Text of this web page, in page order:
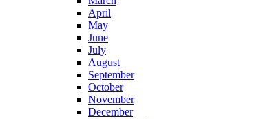
April
May
June
July
August
September
October
November
December